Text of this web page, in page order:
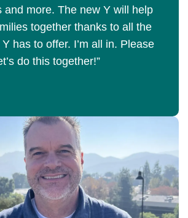
and more. The new Y will help
together thanks to all the
has to offer. I’m all in. Please
do this together!”